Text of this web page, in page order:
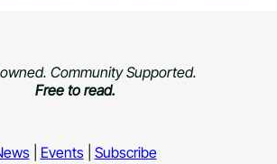
Community Supported.
Free to read.
| Events| Subscribe